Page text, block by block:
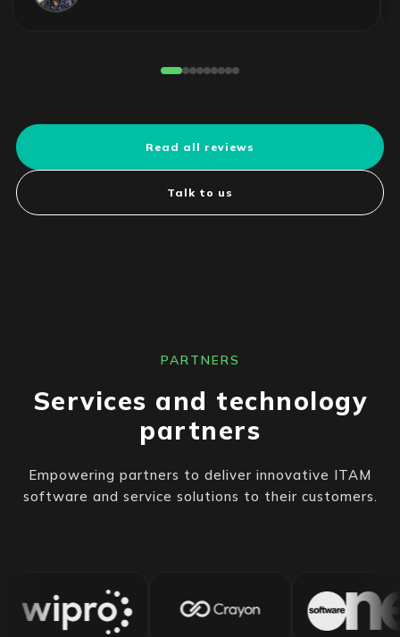
Read all reviews
Talk to us
PARTNERS
Services and technology
partners
Empowering partners to deliver innovative ITAM
software and service solutions to their customers.